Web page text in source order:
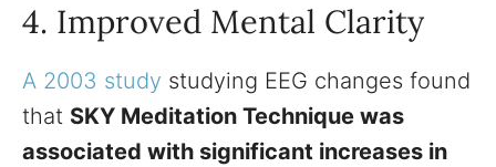
4. Improved Mental Clarity
A 2003 study studying EEG changes found
that SKY Meditation Technique was
associated with significant increases in